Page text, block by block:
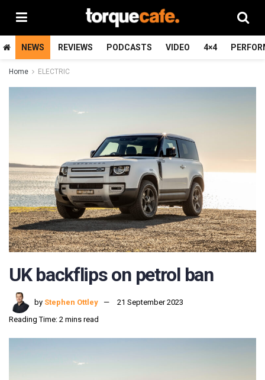
NEWS REVIEWS PODCASTS VIDEO 4×4
Home ELECTRIC
UK backflips on petrol ban
by Stephen Ottley
21 September 2023
Reading Time: 2 mins read